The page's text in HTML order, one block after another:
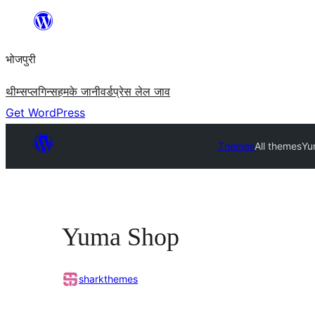
content
भोजपुरी
थीम्सप्लगिन्सहमके जानीवर्डप्रेस लेल जाव
Get WordPress
ThemesAll themes
Yuma Shop
sharkthemes